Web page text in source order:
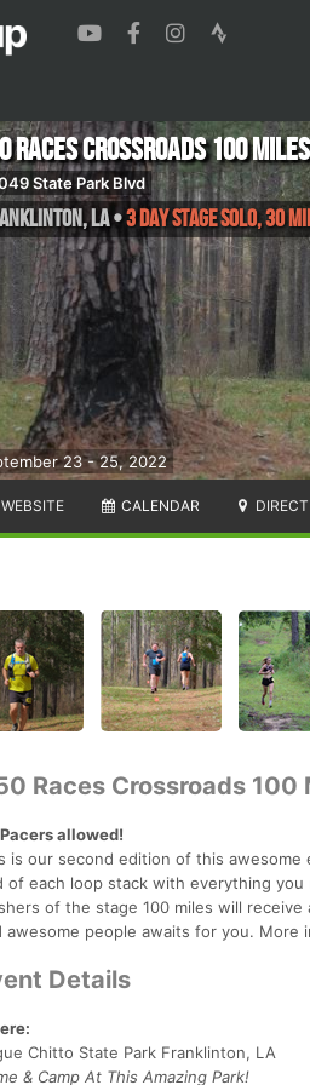
23 - 25, 2022
Races Crossroads 100 Miles
State Park Blvd
,LA•3 Day Stage Solo, 30
WEBSITE CALENDAR
Races Crossroads 100
allowed!
is our second edition of this awesome
of each loop stack with everything
of the stage 100 miles will
awesome people awaits for you. More
Details
Chitto State Park Franklinton, LA
& Camp At This Amazing Park!